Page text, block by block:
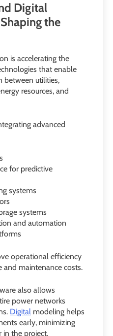
Digital
the
is accelerating the
that enable
between utilities,
resources, and
advanced
for predictive
systems
systems
and automation
operational efficiency
maintenance costs.
also allows
power networks
Digital modeling helps
early, minimizing
in the project.